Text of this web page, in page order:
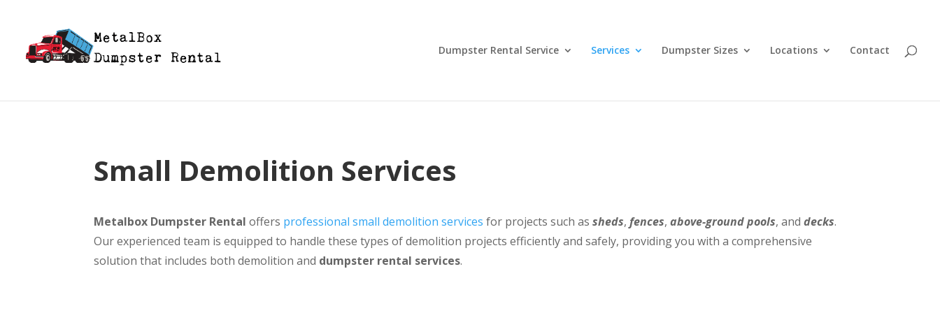
Dumpster Rental Service Services Dumpster Sizes Locations Contact
Small Demolition Services
Metalbox Dumpster Rental offers professional small demolition services for projects such assheds,fences, above-ground pools, anddecks.
Our experienced team is equipped to handle these types of demolition projects efficiently and safely, providing you with a comprehensive
solution that includes both demolition and dumpster rental services.